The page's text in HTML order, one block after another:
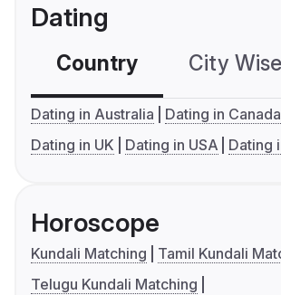
Dating
Country City Wise
Dating in Australia
Dating in Canada
Dating in UK
Dating in USA Dating
Horoscope
Kundali Matching
Tamil Kundali
Telugu Kundali Matching